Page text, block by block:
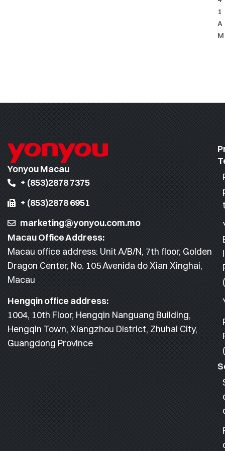
1
A
M
Yonyou Macau
+ (853)2878 7375
+ (853)2878 6951
marketing@yonyou.com.mo
Macau Office Address:
Macau office address: Unit A/B/N, 7th floor, Golden
Dragon Center, No. 105 Avenida do Xian Xinghai,
Macau
Hengqin office address:
1004, 10th Floor, Hengqin Nanguang Building,
Hengqin Town, Xiangzhou District, Zhuhai City,
Guangdong Province